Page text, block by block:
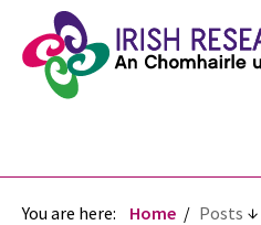
You are here: Home Posts